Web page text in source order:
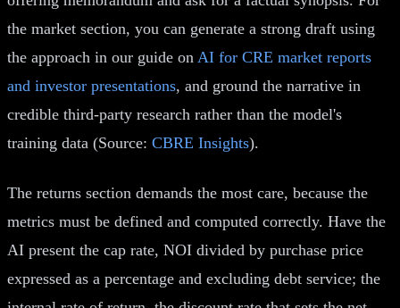
the market section, you can generate a strong draft using
the approach in our guide on AI for CRE market reports
and investor presentations, and ground the narrative in
credible third-party research rather than the model's
training data (Source: CBRE Insights).
The returns section demands the most care, because the
metrics must be defined and computed correctly. Have the
AI present the cap rate, NOI divided by purchase price
expressed as a percentage and excluding debt service; the